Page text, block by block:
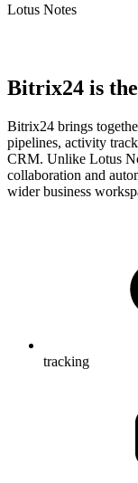
Lotus Notes
Bitrix24 is
Bitrix24 brings
pipelines, activity
CRM. Unlike Lotus
collaboration and
wider business
tracking